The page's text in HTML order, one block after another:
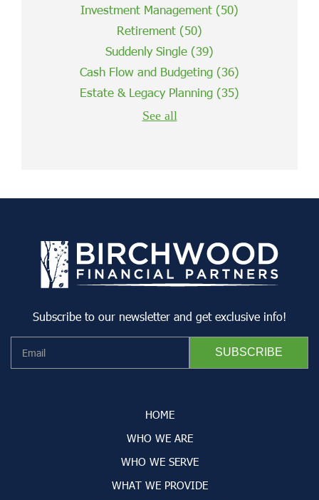
Investment Management (50)
Retirement (50)
Suddenly Single (39)
Cash Flow and Budgeting (36)
Estate & Legacy Planning (35)
See all
Subscribe to our newsletter and get exclusive info!
HOME
WHO WE ARE
WHO WE SERVE
WHAT WE PROVIDE